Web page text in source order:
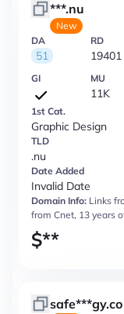
***.nu
New
DA
51
RD
19401
GI MU
11K
1st Cat.
Graphic Design
TLD
.nu
Date Added
Invalid Date
Domain Info: Links
from Cnet, 13 years
$**
safe***gy.co